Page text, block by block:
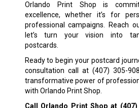
Orlando Print Shop is
excellence, whether it’s for
professional campaigns. Reach
let’s turn your vision into
postcards.
Ready to begin your postcard
consultation call at (407) 305-
transformative power of
with Orlando Print Shop.
Call Orlando Print Shop at